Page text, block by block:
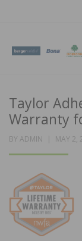
Taylor
Warranty
BY ADMIN
POSTED
MAY 2,